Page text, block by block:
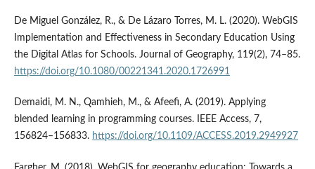
De Miguel González, R., & De Lázaro Torres, M. L. (2020). WebGIS
Implementation and Effectiveness in Secondary Education Using
the Digital Atlas for Schools. Journal of Geography, 119(2), 74–85.
https://doi.org/10.1080/00221341.2020.1726991
Demaidi, M. N., Qamhieh, M., & Afeefi, A. (2019). Applying
blended learning in programming courses. IEEE Access, 7,
156824–156833. https://doi.org/10.1109/ACCESS.2019.2949927